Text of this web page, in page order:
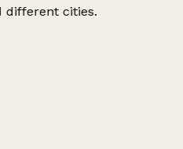
cities.